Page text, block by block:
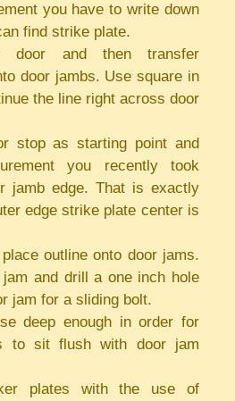
you have to write down
find strike plate.
door and then transfer
door jambs. Use square in
the line right across door
stop as starting point and
you recently took
jamb edge. That is exactly
edge strike plate center is
outline onto door jams.
jam and drill a one inch hole
jam for a sliding bolt.
deep enough in order for
to sit flush with door jam
plates with the use of